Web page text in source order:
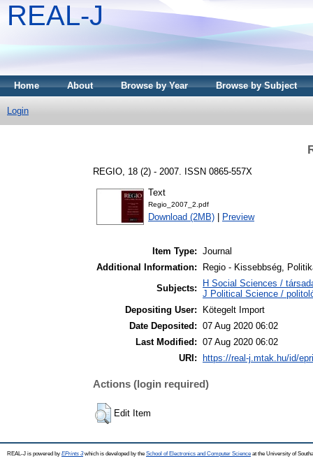
REAL-J
Home About Browse by Year Browse by Subject
Login
REGIO, 18 (2) - 2007. ISSN 0865-557X
Text
Regio_2007_2.pdf
Download (2MB) Preview
Item Type: Journal
Additional Information:
Regio - Kissebbség,
Subjects:
H Social Sciences /
J Political Science /
Depositing User:
Kötegelt Import
Date Deposited: 07 Aug 2020 06:02
Last Modified: 07 Aug 2020 06:02
URI:
https://real-j.mtak.hu/id/
Actions (login required)
Edit Item
REAL-J is powered by EPrints 3which is developed by the School of Electronics and Computer Science at the University of